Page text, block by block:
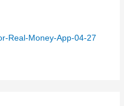
Real-Money-App-04-27